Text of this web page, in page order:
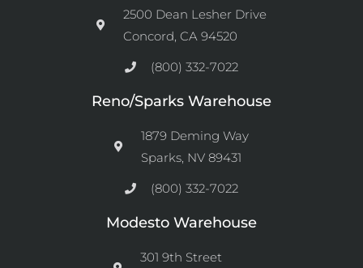
2500 Dean Lesher Drive
Concord, CA 94520
(800) 332-7022
Reno/Sparks Warehouse
1879 Deming Way
Sparks, NV 89431
(800) 332-7022
Modesto Warehouse
301 9th Street